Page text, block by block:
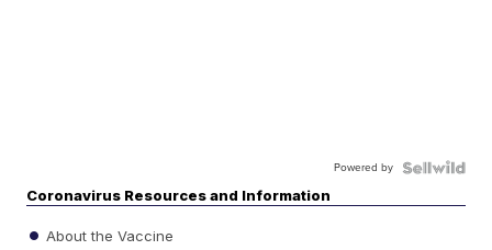
Powered by
Coronavirus Resources and Information
About the Vaccine